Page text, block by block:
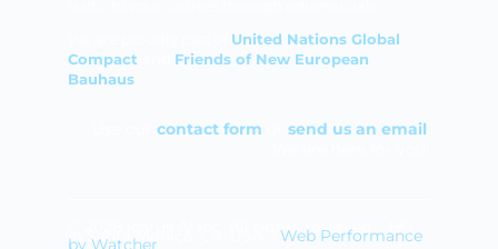
United Nations Global
Compact
Friends of New European
Bauhaus
contact form send us an email
© 2026 Icarus Al Inc. All rights reserved – HQ
in Santa Monica, CA, USA –Web Performance
by Watcher